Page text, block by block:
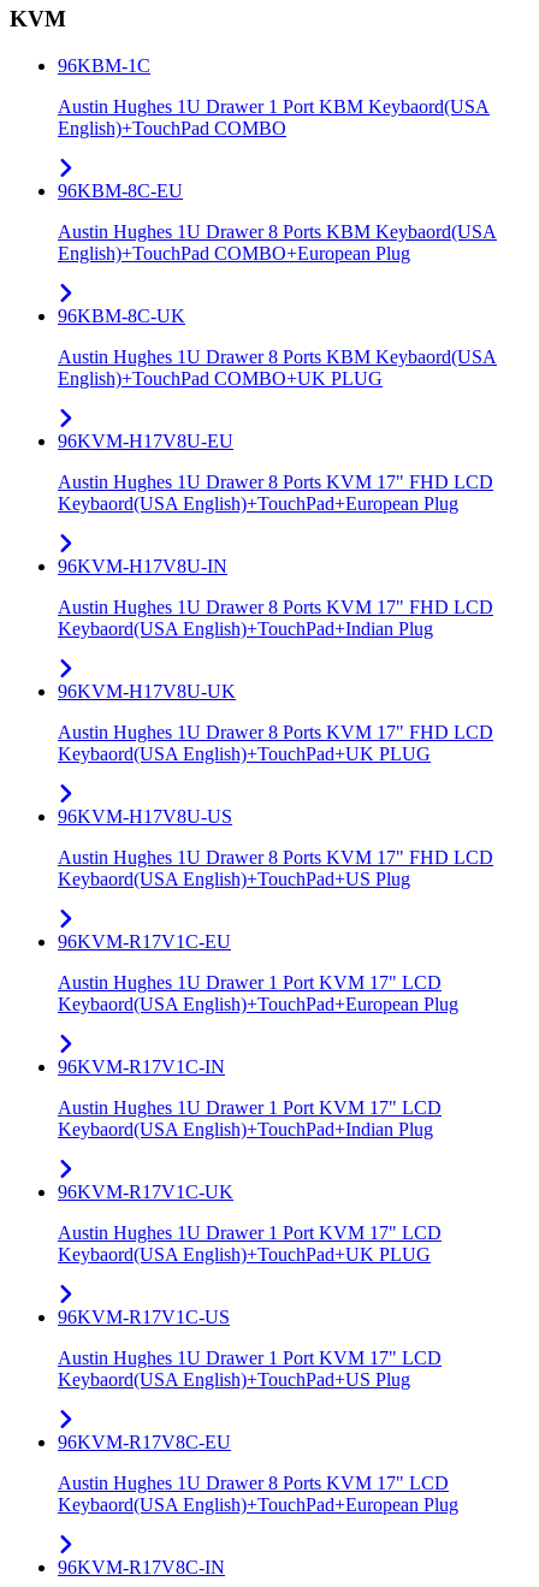
KVM
96KBM-1C
Austin Hughes 1U Drawer 1 Port KBM Keybaord(USA
English)+TouchPad COMBO
96KBM-8C-EU
Austin Hughes 1U Drawer 8 Ports KBM Keybaord(USA
English)+TouchPad COMBO+European Plug
96KBM-8C-UK
Austin Hughes 1U Drawer 8 Ports KBM Keybaord(USA
English)+TouchPad COMBO+UK PLUG
96KVM-H17V8U-EU
Austin Hughes 1U Drawer 8 Ports KVM 17" FHD LCD
Keybaord(USA English)+TouchPad+European Plug
96KVM-H17V8U-IN
Austin Hughes 1U Drawer 8 Ports KVM 17" FHD LCD
Keybaord(USA English)+TouchPad+Indian Plug
96KVM-H17V8U-UK
Austin Hughes 1U Drawer 8 Ports KVM 17" FHD LCD
Keybaord(USA English)+TouchPad+UK PLUG
96KVM-H17V8U-US
Austin Hughes 1U Drawer 8 Ports KVM 17" FHD LCD
Keybaord(USA English)+TouchPad+US Plug
96KVM-R17V1C-EU
Austin Hughes 1U Drawer 1 Port KVM 17" LCD
Keybaord(USA English)+TouchPad+European Plug
96KVM-R17V1C-IN
Austin Hughes 1U Drawer 1 Port KVM 17" LCD
Keybaord(USA English)+TouchPad+Indian Plug
96KVM-R17V1C-UK
Austin Hughes 1U Drawer 1 Port KVM 17" LCD
Keybaord(USA English)+TouchPad+UK PLUG
96KVM-R17V1C-US
Austin Hughes 1U Drawer 1 Port KVM 17" LCD
Keybaord(USA English)+TouchPad+US Plug
96KVM-R17V8C-EU
Austin Hughes 1U Drawer 8 Ports KVM 17" LCD
Keybaord(USA English)+TouchPad+European Plug
96KVM-R17V8C-IN